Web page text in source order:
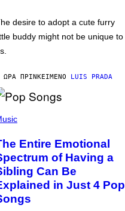
desire to adopt a cute furry
buddy might not be unique to
ΏΡΑ ΠΡΙΝΚΕΊΜΕΝΟ LUIS PRADA
Entire Emotional
of Having a
Can Be
in Just 4 Pop